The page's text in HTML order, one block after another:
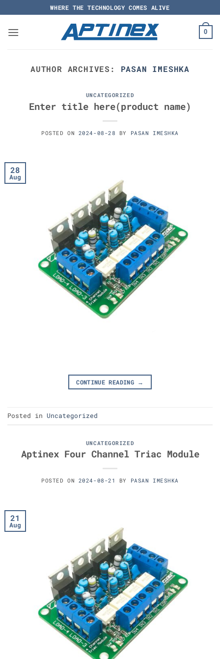
to
content
WHERE THE TECHNOLOGY COMES ALIVE
0
AUTHOR ARCHIVES: PASAN IMESHKA
UNCATEGORIZED
Enter title here(product name)
POSTED ON 2024-08-28 BY PASAN IMESHKA
28
Aug
CONTINUE READING →
Posted in Uncategorized
UNCATEGORIZED
Aptinex Four Channel Triac Module
POSTED ON 2024-08-21 BY PASAN IMESHKA
21
Aug